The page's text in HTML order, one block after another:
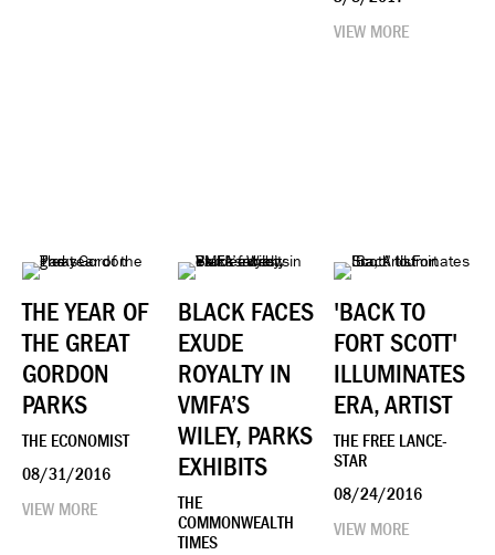
VIEW MORE
THE YEAR OF
THE GREAT
GORDON
PARKS
THE ECONOMIST
08/31/2016
VIEW MORE
BLACK FACES
EXUDE
ROYALTY IN
VMFA’S
WILEY, PARKS
EXHIBITS
THE
COMMONWEALTH
TIMES
'BACK TO
FORT SCOTT'
ILLUMINATES
ERA, ARTIST
THE FREE LANCE-
STAR
08/24/2016
VIEW MORE